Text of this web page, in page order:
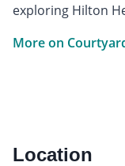
exploring Hilton
More on
Location